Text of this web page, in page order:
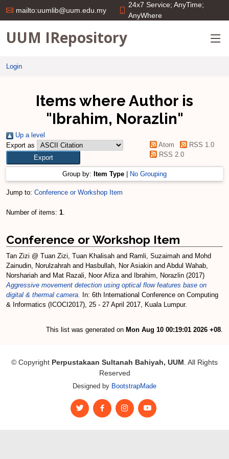
mailto:uumlib@uum.edu.my
24x7 Service; AnyTime;
AnyWhere
UUM IRepository
Login
Items where Author is
"Ibrahim, Norazlin"
Up a level
Export as
Atom
RSS 1.0
RSS 2.0
Group by: Item Type No Grouping
Jump to: Conference or Workshop Item
Number of items: 1.
Conference or Workshop Item
Tan Zizi @ Tuan Zizi, Tuan Khalisah and Ramli, Suzaimah and Mohd
Zainudin, Norulzahrah and Hasbullah, Nor Asiakin and Abdul Wahab,
Norshariah and Mat Razali, Noor Afizaand Ibrahim, Norazlin (2017)
Aggressive movement detection using optical flow features base on
digital & thermal camera.
In: 6th International Conference on Computing
& Informatics (ICOCI2017), 25 - 27 April 2017, Kuala Lumpur.
This list was generated on Mon Aug 10 00:19:01 2026 +08.
© Copyright Perpustakaan Sultanah Bahiyah, UUM . All Rights
Reserved
Designed by BootstrapMade